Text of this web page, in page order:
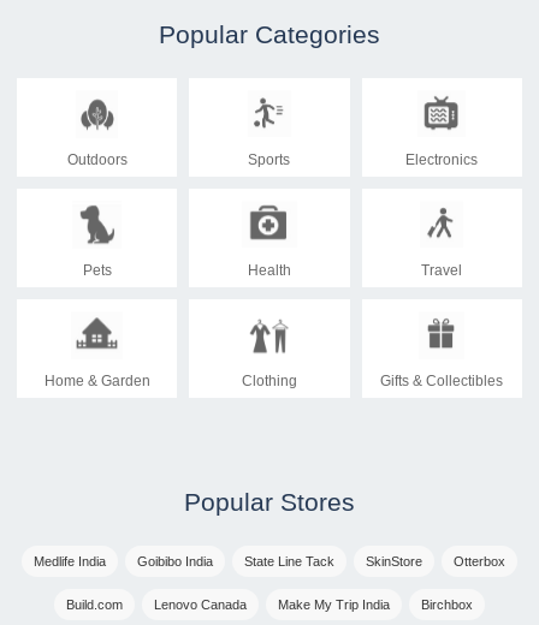
Popular Categories
Outdoors Sports Electronics
Pets Health Travel
Home & Garden Clothing Gifts & Collectibles
Popular Stores
Medlife India Goibibo India State Line Tack SkinStore Otterbox
Build.com Lenovo Canada Make My Trip India Birchbox